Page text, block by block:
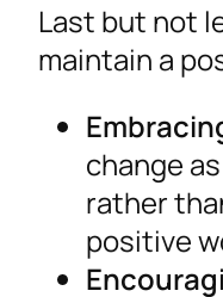
Last but not
maintain a
change
rather
positive